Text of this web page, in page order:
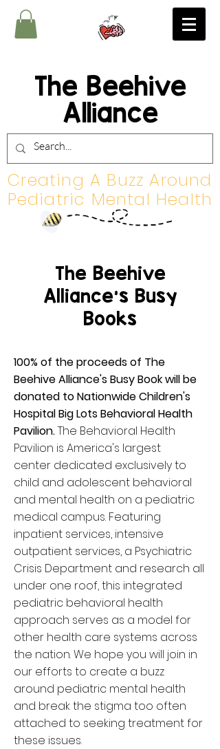
The Beehive
Alliance
Creating A Buzz Around
Pediatric Mental Health
The Beehive
Alliance's Busy
Books
100% of the proceeds of The
Beehive Alliance's Busy Book will be
donated to Nationwide Children's
Hospital Big Lots Behavioral Health
Pavilion.The Behavioral Health
Pavilion is America's largest
center dedicated exclusively to
child and adolescent behavioral
and mental health on a pediatric
medical campus. Featuring
inpatient services, intensive
outpatient services, a Psychiatric
Crisis Department and research all
under one roof, this integrated
pediatric behavioral health
approach serves as a model for
other health care systems across
the nation. We hope you will join in
our efforts to create a buzz
around pediatric mental health
and break the stigma too often
attached to seeking treatment for
these issues.